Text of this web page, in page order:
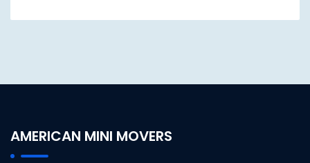
AMERICAN MINI MOVERS